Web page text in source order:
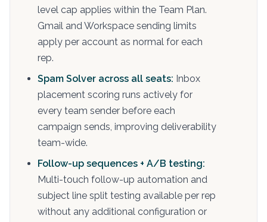
level cap applies within the Team Plan.
Gmail and Workspace sending limits
apply per account as normal for each
rep.
Spam Solver across all seats: Inbox
placement scoring runs actively for
every team sender before each
campaign sends, improving deliverability
team-wide.
Follow-up sequences + A/B testing:
Multi-touch follow-up automation and
subject line split testing available per rep
without any additional configuration or